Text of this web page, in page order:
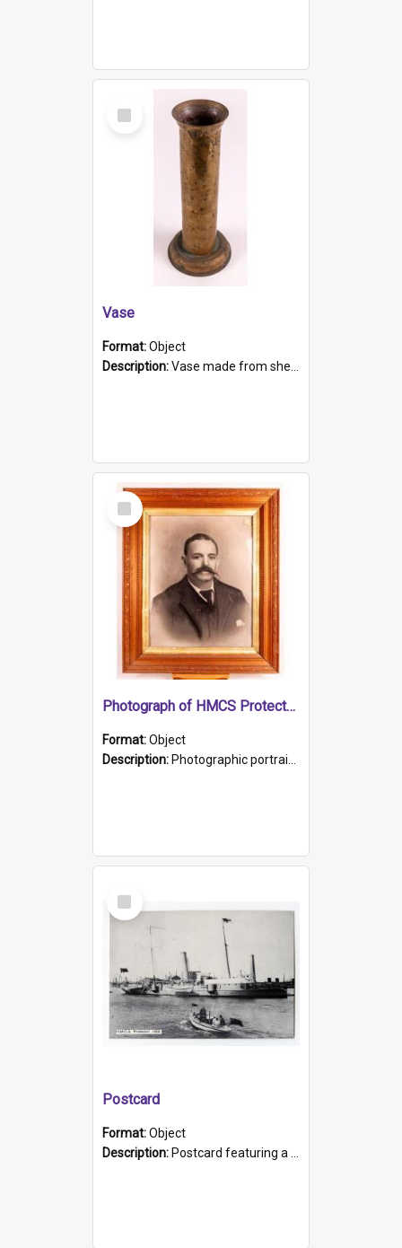
Select
Item
Vase
Format:Object
Description:Vase made from shell casing, large brass coloured cylindrical shape.
Select
Item
Photograph of HMCS Protector gunner
Format:Object
Description: Photographic portrait of William Alexander Blake (also known as Adams).The photograph has been touched up. Framed and glazed in a wooden frame. Photographed by Pimentel and Co. Adelaide, 1915.
Select
Item
Postcard
Format:Object
Description: Postcard featuring a black and white photograph of HMCS "Protector", 1905. B/w photo. Stamped "Port Adelaide S.A. 5015".